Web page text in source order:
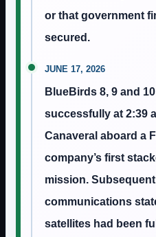
or that government
secured.
JUNE 17, 2026
BlueBirds 8, 9 and
successfully at 2:39
Canaveral aboard a
company’s first
mission.
communications
satellites had been